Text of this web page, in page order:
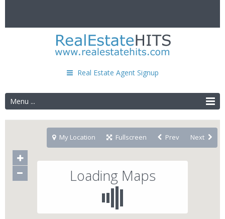
Real Estate Agent Signup
Menu ...
Loading Maps
My Location Fullscreen Prev Next